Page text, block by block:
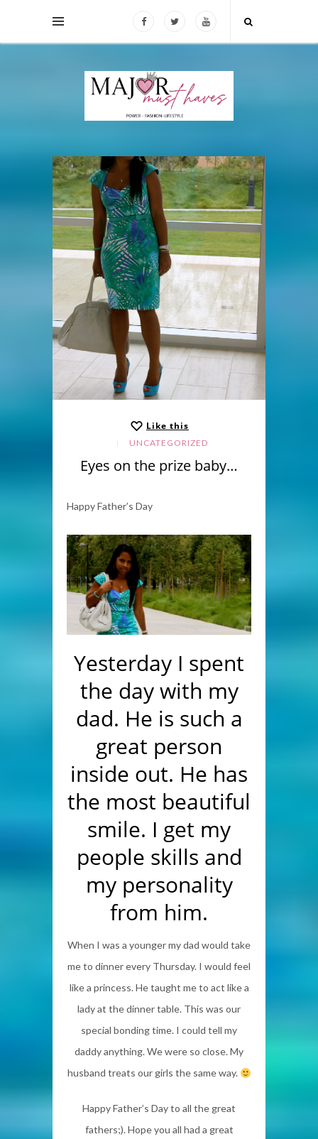
Like this
UNCATEGORIZED
Eyes on the prize baby…
Happy Father’s Day
Yesterday I spent
the day with my
dad. He is such a
great person
inside out. He has
the most beautiful
smile. I get my
people skills and
my personality
from him.
When I was a younger my dad would take
me to dinner every Thursday. I would feel
like a princess. He taught me to act like a
lady at the dinner table. This was our
special bonding time. I could tell my
daddy anything. We were so close. My
husband treats our girls the same way.
Happy Father’s Day to all the great
fathers;). Hope you all had a great